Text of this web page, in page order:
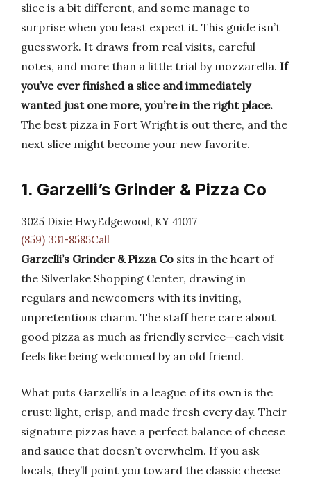
slice is a bit different, and some manage to
surprise when you least expect it. This guide isn’t
guesswork. It draws from real visits, careful
notes, and more than a little trial by mozzarella. If
you’ve ever finished a slice and immediately
wanted just one more, you’re in the right place.
The best pizza in Fort Wright is out there, and the
next slice might become your new favorite.
1. Garzelli’s Grinder & Pizza Co
3025 Dixie HwyEdgewood, KY 41017
(859) 331-8585Call
Garzelli’s Grinder & Pizza Co sits in the heart of
the Silverlake Shopping Center, drawing in
regulars and newcomers with its inviting,
unpretentious charm. The staff here care about
good pizza as much as friendly service—each visit
feels like being welcomed by an old friend.
What puts Garzelli’s in a league of its own is the
crust: light, crisp, and made fresh every day. Their
signature pizzas have a perfect balance of cheese
and sauce that doesn’t overwhelm. If you ask
locals, they’ll point you toward the classic cheese